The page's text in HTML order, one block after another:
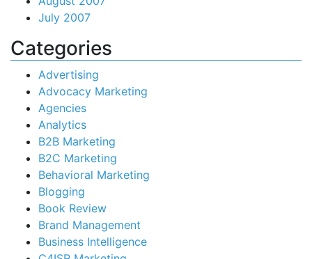
July 2007
Categories
Advertising
Advocacy Marketing
Agencies
Analytics
B2B Marketing
B2C Marketing
Behavioral Marketing
Blogging
Book Review
Brand Management
Business Intelligence